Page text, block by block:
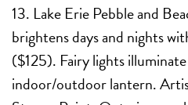
13. Lake Erie Pebble and
brightens days and nights
($125). Fairy lights
indoor/outdoor lantern.